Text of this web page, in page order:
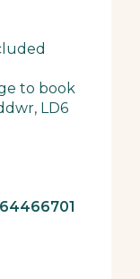
to book
LD6